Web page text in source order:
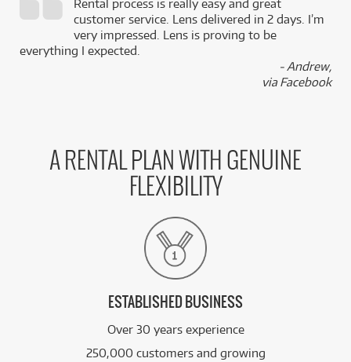
Rental process is really easy and great
customer service. Lens delivered in 2 days. I’m
very impressed. Lens is proving to be
everything I expected.
- Andrew,
via Facebook
A RENTAL PLAN WITH GENUINE
FLEXIBILITY
ESTABLISHED BUSINESS
Over 30 years experience
250,000 customers and growing